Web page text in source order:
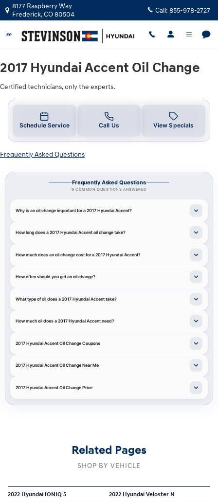
Skip to main content
2017 Hyundai Accent Oil Change
8177 Raspberry Way
Frederick,CO80504 Call: 855-978-2727
2017 Hyundai Accent Oil Change
Certified technicians, only the experts.
Schedule Service Call Us View Specials
Frequently Asked Questions
Frequently Asked Questions
9 COMMON QUESTIONS ANSWERED
Why is an oil change important for a 2017 Hyundai Accent?
How long does a 2017 Hyundai Accent oil change take?
How much does an oil change cost for a 2017 Hyundai Accent?
How often should you get an oil change?
What type of oil does a 2017 Hyundai Accent take?
How much oil does a 2017 Hyundai Accent need?
2017 Hyundai Accent Oil Change Coupons
2017 Hyundai Accent Oil Change Near Me
2017 Hyundai Accent Oil Change Price
Related Pages
SHOP BY VEHICLE
2022 Hyundai IONIQ 5 2022 Hyundai Veloster N